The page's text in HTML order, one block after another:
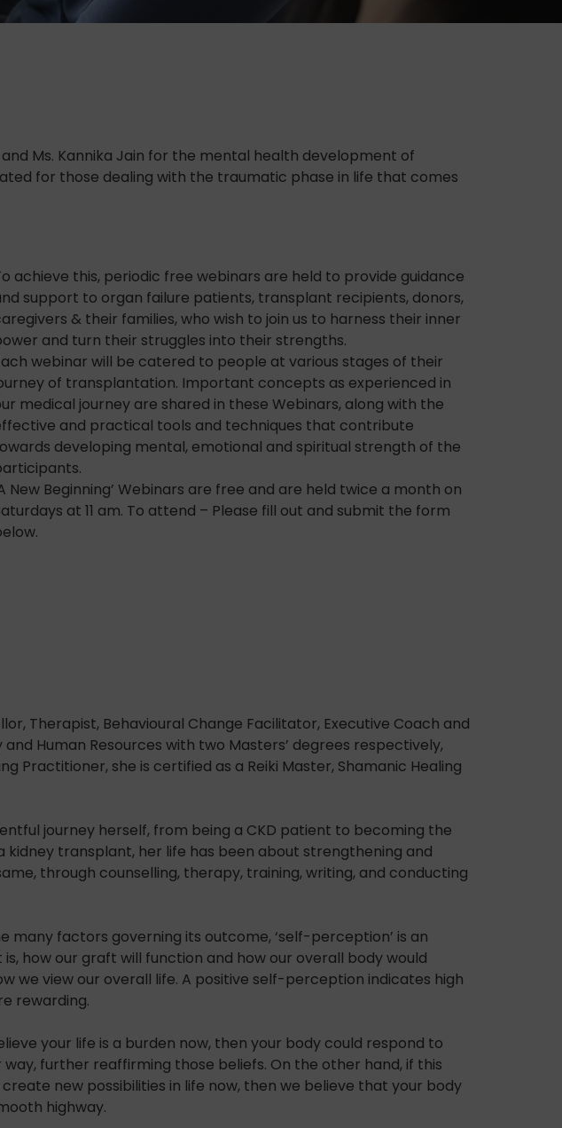
Ms. Kannika Jain for the mental health development of
for those dealing with the traumatic phase in life that comes
achieve this, periodic free webinars are held to provide guidance
support to organ failure patients, transplant recipients, donors,
& their families, who wish to join us to harness their inner
and turn their struggles into their strengths.
webinar will be catered to people at various stages of their
of transplantation. Important concepts as experienced in
medical journey are shared in these Webinars, along with the
and practical tools and techniques that contribute
developing mental, emotional and spiritual strength of the
New Beginning’ Webinars are free and are held twice a month on
at 11 am. To attend – Please fill out and submit the form
Therapist, Behavioural Change Facilitator, Executive Coach and
Human Resources with two Masters’ degrees respectively,
Practitioner, she is certified as a Reiki Master, Shamanic Healing
journey herself, from being a CKD patient to becoming the
kidney transplant, her life has been about strengthening and
through counselling, therapy, training, writing, and conducting
factors governing its outcome, ‘self-perception’ is an
how our graft will function and how our overall body would
we view our overall life. A positive self-perception indicates high
rewarding.
your life is a burden now, then your body could respond to
further reaffirming those beliefs. On the other hand, if this
new possibilities in life now, then we believe that your body
highway.